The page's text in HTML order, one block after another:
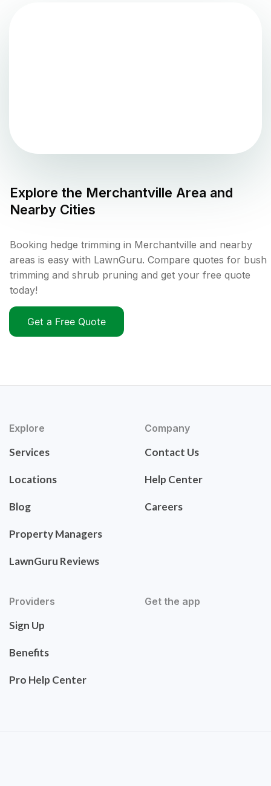
Explore the Merchantville Area and
Nearby Cities
Booking hedge trimming in Merchantville and nearby
areas is easy with LawnGuru. Compare quotes for bush
trimming and shrub pruning and get your free quote
today!
Get a Free Quote
Explore
Services
Locations
Blog
Property Managers
LawnGuru Reviews
Company
Contact Us
Help Center
Careers
Providers
Sign Up
Benefits
Pro Help Center
Get the app